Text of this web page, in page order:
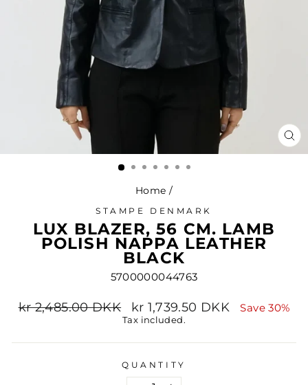
Home /
STAMPE DENMARK
LUX BLAZER, 56 CM. LAMB
POLISH NAPPA LEATHER
BLACK
5700000044763
Regular
price
kr 2,485.00 DKK
Sale
price
kr 1,739.50 DKK Save 30%
Tax included.
QUANTITY